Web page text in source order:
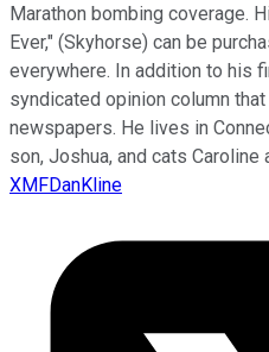
Marathon bombing coverage.
Ever," (Skyhorse) can be
everywhere. In addition to his
syndicated opinion column
newspapers. He lives in
son, Joshua, and cats Caroline
XMFDanKline